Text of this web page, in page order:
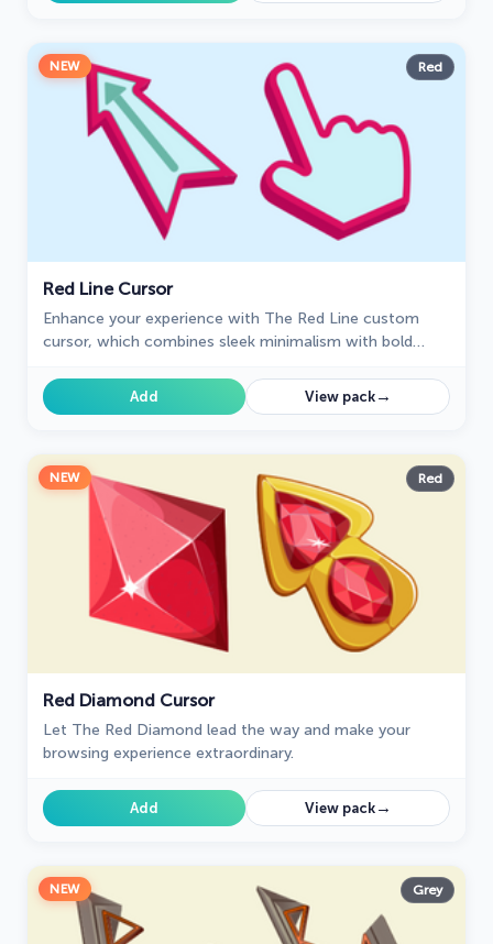
NEW Red
Red Line Cursor
Enhance your experience with The Red Line custom
cursor, which combines sleek minimalism with bold
Add View pack→
NEW Red
Red Diamond Cursor
Let The Red Diamond lead the way and make your
browsing experience extraordinary.
Add View pack→
NEW Grey